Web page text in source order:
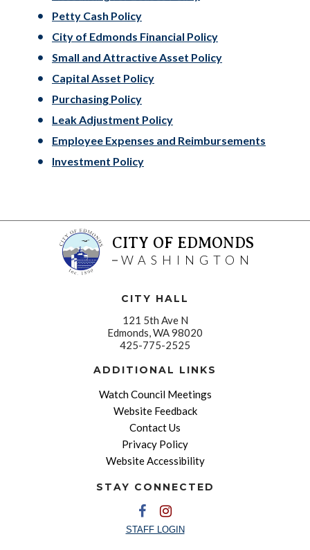
Petty Cash Policy
City of Edmonds Financial Policy
Small and Attractive Asset Policy
Capital Asset Policy
Purchasing Policy
Leak Adjustment Policy
Employee Expenses and Reimbursements
Investment Policy
CITY OF EDMONDS
WASHINGTON
CITY HALL
121 5th Ave N
Edmonds, WA 98020
425-775-2525
ADDITIONAL LINKS
Watch Council Meetings
Website Feedback
Contact Us
Privacy Policy
Website Accessibility
STAY CONNECTED
STAFF LOGIN